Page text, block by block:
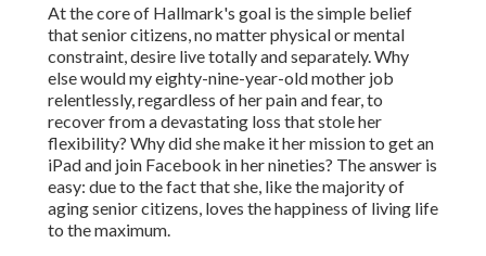
At the core of Hallmark's goal is the simple belief
that senior citizens, no matter physical or mental
constraint, desire live totally and separately. Why
else would my eighty-nine-year-old mother job
relentlessly, regardless of her pain and fear, to
recover from a devastating loss that stole her
flexibility? Why did she make it her mission to get an
iPad and join Facebook in her nineties? The answer is
easy: due to the fact that she, like the majority of
aging senior citizens, loves the happiness of living life
to the maximum.